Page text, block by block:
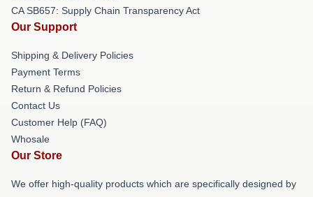
CA SB657: Supply Chain Transparency Act
Our Support
Shipping & Delivery Policies
Payment Terms
Return & Refund Policies
Contact Us
Customer Help (FAQ)
Whosale
Our Store
We offer high-quality products which are specifically designed by